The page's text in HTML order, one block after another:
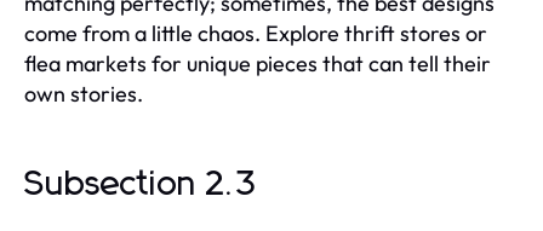
come from a little chaos. Explore thrift stores or
flea markets for unique pieces that can tell their
own stories.
Subsection 2.3